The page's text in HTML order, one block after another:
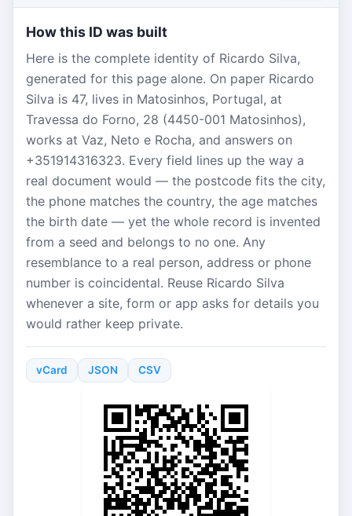
How this ID was built
Here is the complete identity of Ricardo Silva,
generated for this page alone. On paper Ricardo
Silva is 47, lives in Matosinhos, Portugal, at
Travessa do Forno, 28 (4450-001 Matosinhos),
works at Vaz, Neto e Rocha, and answers on
+351914316323. Every field lines up the way a
real document would — the postcode fits the city,
the phone matches the country, the age matches
the birth date — yet the whole record is invented
from a seed and belongs to no one. Any
resemblance to a real person, address or phone
number is coincidental. Reuse Ricardo Silva
whenever a site, form or app asks for details you
would rather keep private.
vCard JSON CSV